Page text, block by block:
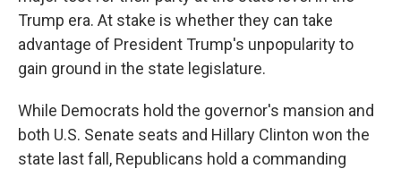
Trump era. At stake is whether they can take
advantage of President Trump's unpopularity to
gain ground in the state legislature.
While Democrats hold the governor's mansion and
both U.S. Senate seats and Hillary Clinton won the
state last fall, Republicans hold a commanding